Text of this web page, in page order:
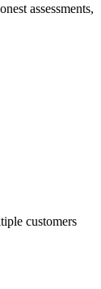
assessments,
customers